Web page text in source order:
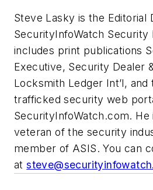
Steve Lasky is the Editorial
SecurityInfoWatch Security
includes print publications
Executive, Security Dealer
Locksmith Ledger Int’l, and
trafficked security web
SecurityInfoWatch.com. He
veteran of the security
member of ASIS. You can
at